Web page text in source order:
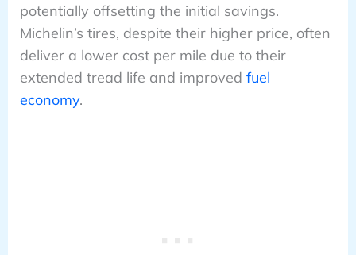
potentially offsetting the initial savings.
Michelin’s tires, despite their higher price, often
deliver a lower cost per mile due to their
extended tread life and improved fuel
economy.